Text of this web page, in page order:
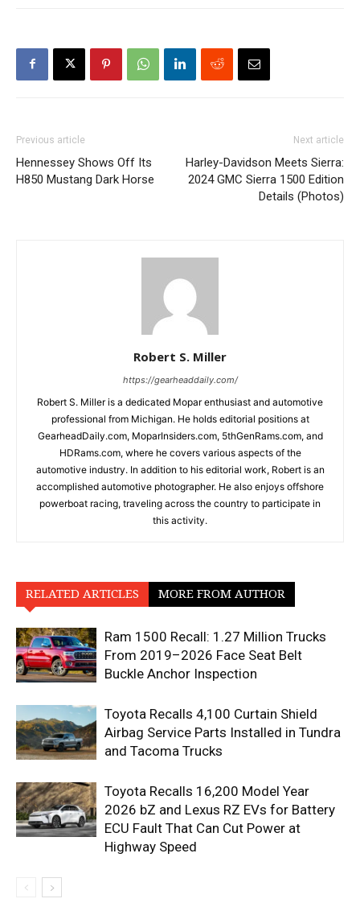
Previous article
Hennessey Shows Off Its
H850 Mustang Dark Horse
Next article
Harley-Davidson Meets Sierra:
2024 GMC Sierra 1500 Edition
Details (Photos)
Robert S. Miller
https://gearheaddaily.com/
Robert S. Miller is a dedicated Mopar enthusiast and automotive
professional from Michigan. He holds editorial positions at
GearheadDaily.com, MoparInsiders.com, 5thGenRams.com, and
HDRams.com, where he covers various aspects of the
automotive industry. In addition to his editorial work, Robert is an
accomplished automotive photographer. He also enjoys offshore
powerboat racing, traveling across the country to participate in
this activity.
RELATED ARTICLES MORE FROM AUTHOR
Ram 1500 Recall: 1.27 Million Trucks
From 2019–2026 Face Seat Belt
Buckle Anchor Inspection
Toyota Recalls 4,100 Curtain Shield
Airbag Service Parts Installed in Tundra
and Tacoma Trucks
Toyota Recalls 16,200 Model Year
2026 bZ and Lexus RZ EVs for Battery
ECU Fault That Can Cut Power at
Highway Speed